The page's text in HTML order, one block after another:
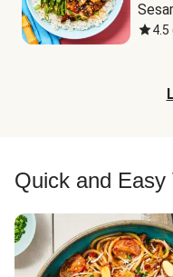
4.5
Quick and Easy